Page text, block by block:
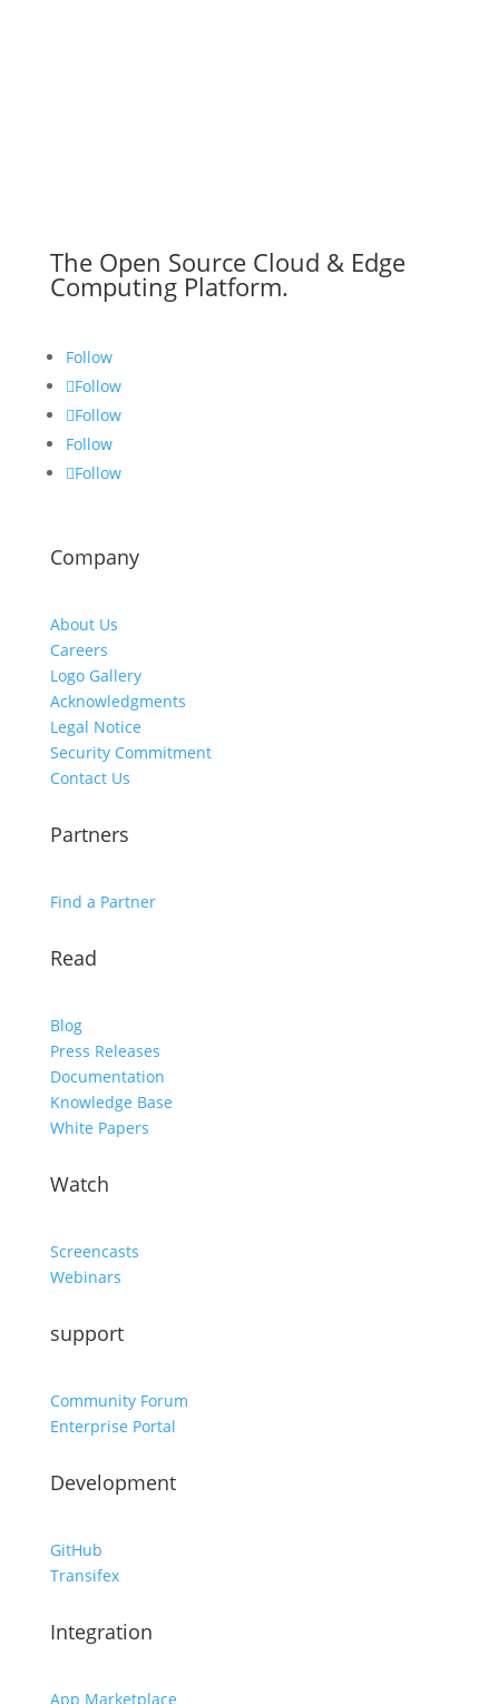
The Open Source Cloud & Edge
Computing Platform.
Follow
Follow
Follow
Follow
Follow
Company
About Us
Careers
Logo Gallery
Acknowledgments
Legal Notice
Security Commitment
Contact Us
Partners
Find a Partner
Read
Blog
Press Releases
Documentation
Knowledge Base
White Papers
Watch
Screencasts
Webinars
support
Community Forum
Enterprise Portal
Development
GitHub
Transifex
Integration
App Marketplace